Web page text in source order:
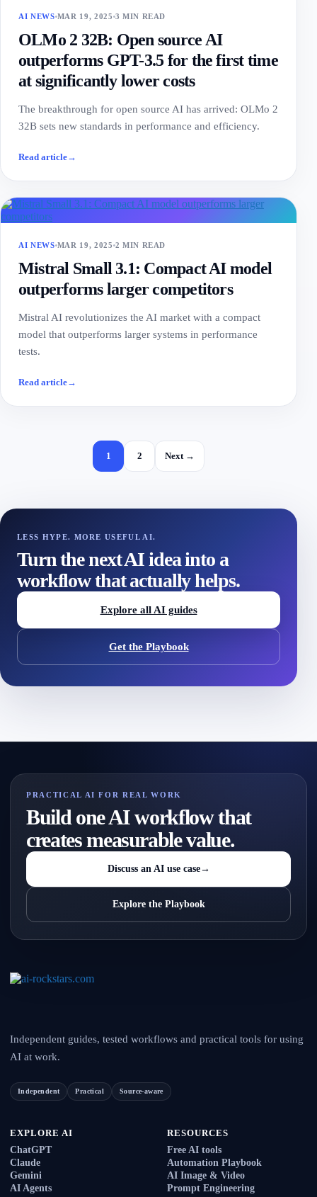
AI NEWS MAR 19, 2025 3 MIN READ
OLMo 2 32B: Open source AI
outperforms GPT-3.5 for the first time
at significantly lower costs
The breakthrough for open source AI has arrived: OLMo 2
32B sets new standards in performance and efficiency.
Read article→
AI NEWS MAR 19, 2025 2 MIN READ
Mistral Small 3.1: Compact AI model
outperforms larger competitors
Mistral AI revolutionizes the AI market with a compact
model that outperforms larger systems in performance
tests.
Read article→
1 2 Next →
LESS HYPE. MORE USEFUL AI.
Turn the next AI idea into a
workflow that actually helps.
Explore all AI guides
Get the Playbook
PRACTICAL AI FOR REAL WORK
Build one AI workflow that
creates measurable value.
Discuss an AI use case→
Explore the Playbook
Independent guides, tested workflows and practical tools for using
AI at work.
Independent Practical Source-aware
EXPLORE AI
ChatGPT
Claude
Gemini
AI Agents
RESOURCES
Free AI tools
Automation Playbook
AI Image & Video
Prompt Engineering